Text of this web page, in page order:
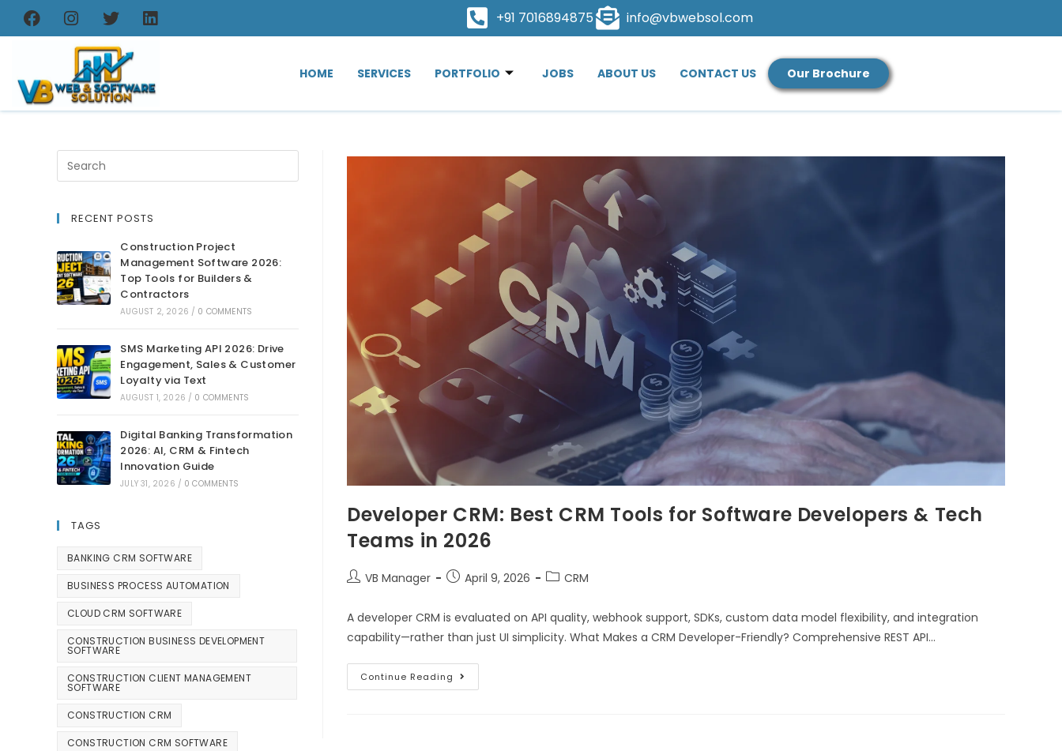
+91 7016894875 info@vbwebsol.com
HOME SERVICES PORTFOLIO JOBS ABOUT US CONTACT US Our Brochure
Developer CRM: Best CRM Tools for Software Developers & Tech
Teams in 2026
VB Manager April 9, 2026 CRM
A developer CRM is evaluated on API quality, webhook support, SDKs, custom data model flexibility, and integration
capability—rather than just UI simplicity. What Makes a CRM Developer-Friendly? Comprehensive REST API…
Continue Reading
RECENT POSTS
Construction Project
Management Software 2026:
Top Tools for Builders &
Contractors
AUGUST 2, 2026 / 0 COMMENTS
SMS Marketing API 2026: Drive
Engagement, Sales & Customer
Loyalty via Text
AUGUST 1, 2026 / 0 COMMENTS
Digital Banking Transformation
2026: AI, CRM & Fintech
Innovation Guide
JULY 31, 2026 / 0 COMMENTS
TAGS
BANKING CRM SOFTWARE
BUSINESS PROCESS AUTOMATION
CLOUD CRM SOFTWARE
CONSTRUCTION BUSINESS DEVELOPMENT
SOFTWARE
CONSTRUCTION CLIENT MANAGEMENT
SOFTWARE
CONSTRUCTION CRM
CONSTRUCTION CRM SOFTWARE